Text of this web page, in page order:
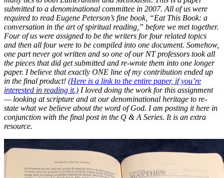
submitted to a denominational committee in 2007. All of us were
required to read Eugene Peterson’s fine book, “Eat This Book: a
conversation in the art of spiritual reading,” before we met together.
Four of us were assigned to be the writers for four related topics
and then all four were to be compiled into one document. Somehow,
one part never got written and so one of our NT professors took all
the pieces that did get submitted and re-wrote them into one longer
paper. I believe that exactly ONE line of my contribution ended up
in the final product! (Here is a link to the entire paper, if you’re
interested in reading it.) I loved doing the work for this assignment
— looking at scripture and at our denominational heritage to re-
state what we believe about the word of God. I am posting it here in
conjunction with the final post in the Q & A Series. It is an extra
resource.